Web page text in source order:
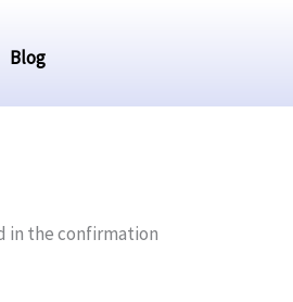
Blog
in the confirmation